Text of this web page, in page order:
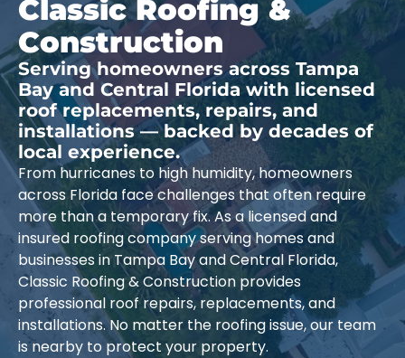
Classic Roofing &
Construction
Serving homeowners across Tampa
Bay and Central Florida with licensed
roof replacements, repairs, and
installations — backed by decades of
local experience.
From hurricanes to high humidity, homeowners
across Florida face challenges that often require
more than a temporary fix. As a licensed and
insured roofing company serving homes and
businesses in Tampa Bay and Central Florida,
Classic Roofing & Construction provides
professional roof repairs, replacements, and
installations. No matter the roofing issue, our team
is nearby to protect your property.